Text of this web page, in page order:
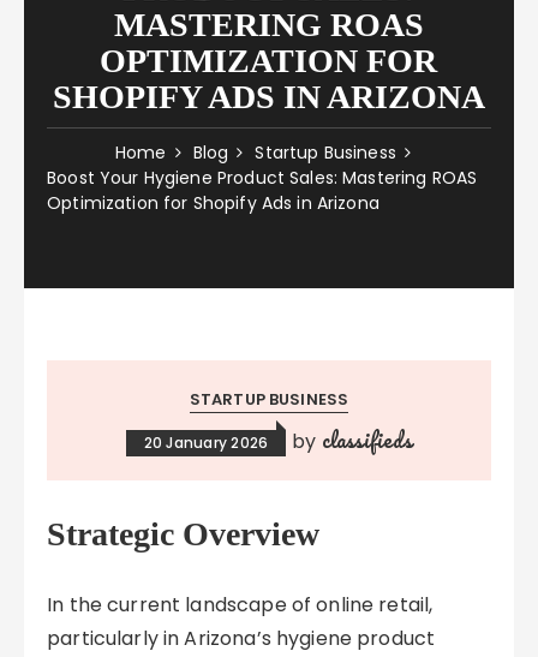
MASTERING ROAS
OPTIMIZATION FOR
SHOPIFY ADS IN ARIZONA
Home Blog
Startup Business
Boost Your Hygiene Product Sales: Mastering ROAS
Optimization for Shopify Ads in Arizona
STARTUP BUSINESS
20 January 2026 by classifieds
Strategic Overview
In the current landscape of online retail,
particularly in Arizona’s hygiene product